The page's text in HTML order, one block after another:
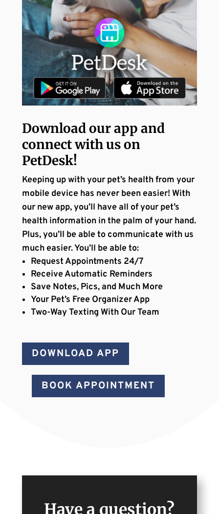
Download our app and
connect with us on
PetDesk!
Keeping up with your pet’s health from your
mobile device has never been easier! With
our new app, you’ll have all of your pet’s
health information in the palm of your hand.
Plus, you’ll be able to communicate with us
much easier. You’ll be able to:
Request Appointments 24/7
Receive Automatic Reminders
Save Notes, Pics, and Much More
Your Pet’s Free Organizer App
Two-Way Texting With Our Team
DOWNLOAD APP
BOOK APPOINTMENT
Have a question?